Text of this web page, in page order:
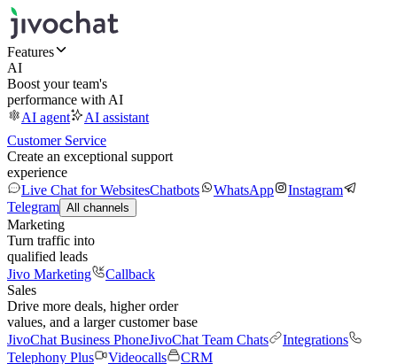
Features
AI
Boost your team's
performance with AI
AI agent
AI assistant
Customer Service
Create an exceptional support
experience
Live Chat for WebsitesChatbots WhatsApp
Instagram
Telegram All channels
Marketing
Turn traffic into
qualified leads
Jivo Marketing
Callback
Sales
Drive more deals, higher order
values, and a larger customer base
JivoChat Business PhoneJivoChat Team Chats
Integrations
Telephony Plus
Videocalls
CRM